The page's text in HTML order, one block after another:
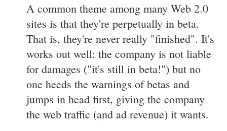
A common theme among many Web 2.0
sites is that they're perpetually in beta.
That is, they're never really "finished". It's
works out well: the company is not liable
for damages ("it's still in beta!") but no
one heeds the warnings of betas and
jumps in head first, giving the company
the web traffic (and ad revenue) it wants.